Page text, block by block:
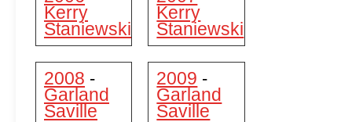
Kerry
Staniewski
Kerry
Staniewski
2008 -
Garland
Saville
2009 -
Garland
Saville